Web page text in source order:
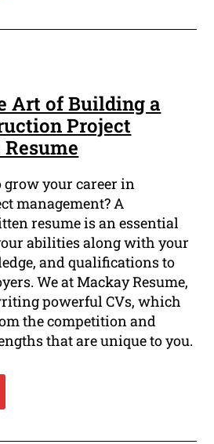
Art of Building a
Project
grow your career in
management? A
resume is an essential
abilities along with your
and qualifications to
We at Mackay Resume,
powerful CVs, which
the competition and
that are unique to you.